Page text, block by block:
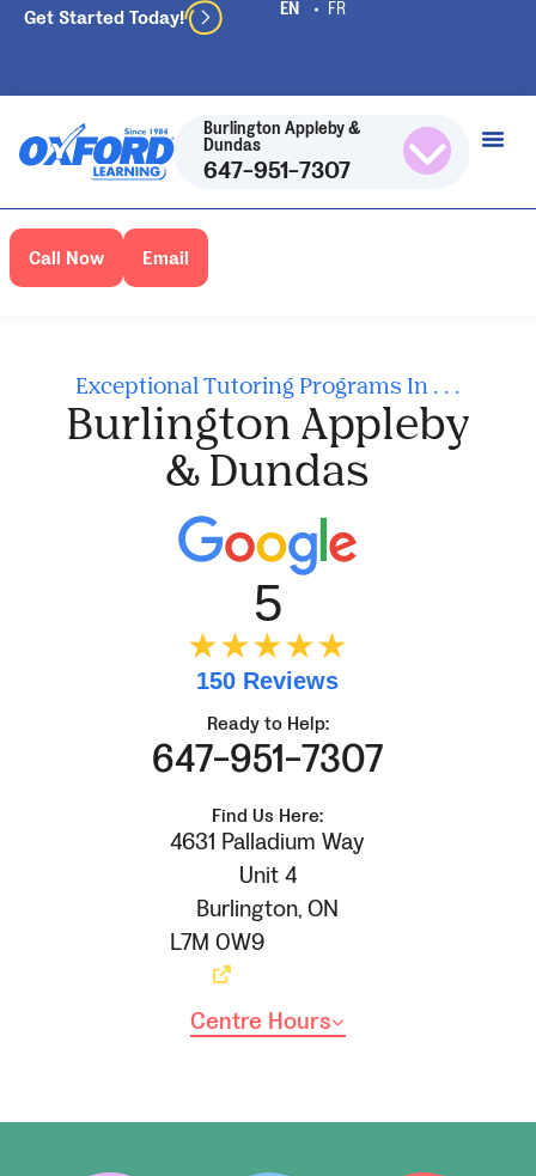
Get Started Today!
Burlington Appleby &
Dundas
647-951-7307
Call Now Email
Exceptional Tutoring Programs In . . .
Burlington Appleby
& Dundas
Ready to Help:
647-951-7307
Find Us Here:
4631 Palladium Way
Unit 4
Burlington, ON
L7M 0W9
Centre Hours
5
★★★★★
150 Reviews